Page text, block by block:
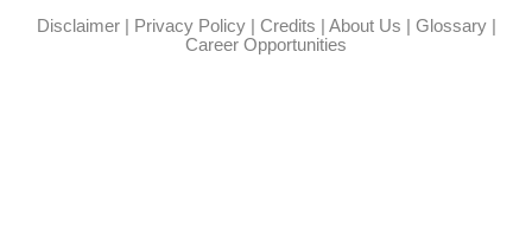
Disclaimer| Privacy Policy| Credits | About Us | Glossary|
Career Opportunities